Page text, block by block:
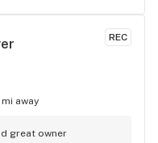
REC
away
great owner